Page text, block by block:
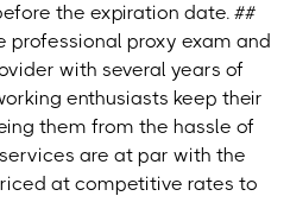
the expiration date. ##
professional proxy exam and
with several years of
enthusiasts keep their
them from the hassle of
are at par with the
at competitive rates to